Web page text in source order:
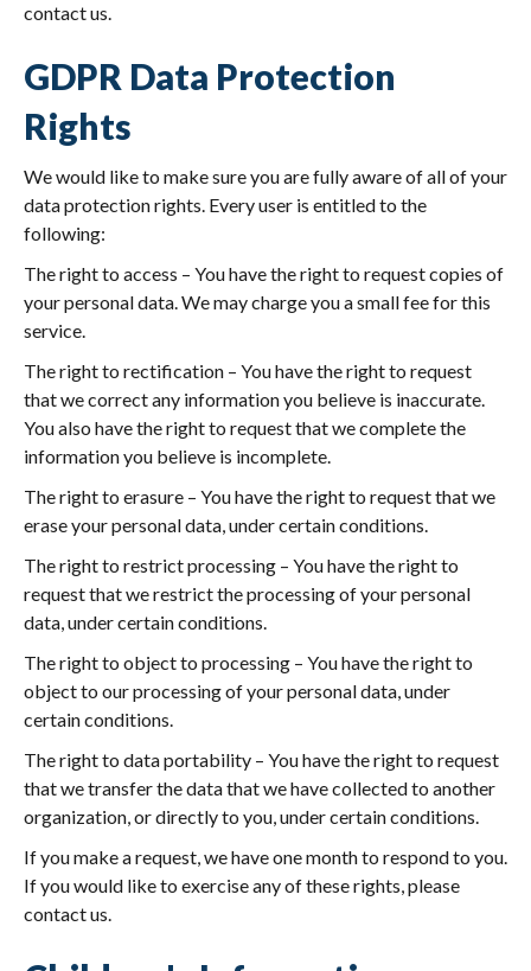
contact us.
GDPR Data Protection
Rights
We would like to make sure you are fully aware of all of your
data protection rights. Every user is entitled to the
following:
The right to access – You have the right to request copies of
your personal data. We may charge you a small fee for this
service.
The right to rectification – You have the right to request
that we correct any information you believe is inaccurate.
You also have the right to request that we complete the
information you believe is incomplete.
The right to erasure – You have the right to request that we
erase your personal data, under certain conditions.
The right to restrict processing – You have the right to
request that we restrict the processing of your personal
data, under certain conditions.
The right to object to processing – You have the right to
object to our processing of your personal data, under
certain conditions.
The right to data portability – You have the right to request
that we transfer the data that we have collected to another
organization, or directly to you, under certain conditions.
If you make a request, we have one month to respond to you.
If you would like to exercise any of these rights, please
contact us.